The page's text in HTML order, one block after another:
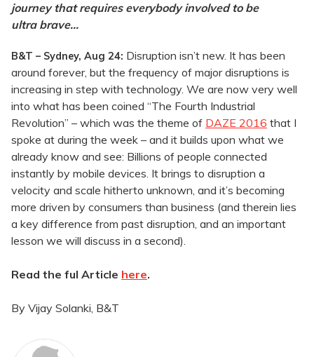
journey that requires everybody involved to be
ultra brave…
B&T – Sydney, Aug 24: Disruption isn’t new. It has been
around forever, but the frequency of major disruptions is
increasing in step with technology. We are now very well
into what has been coined “The Fourth Industrial
Revolution” – which was the theme of DAZE 2016 that I
spoke at during the week – and it builds upon what we
already know and see: Billions of people connected
instantly by mobile devices. It brings to disruption a
velocity and scale hitherto unknown, and it’s becoming
more driven by consumers than business (and therein lies
a key difference from past disruption, and an important
lesson we will discuss in a second).
Read the ful Article here.
By Vijay Solanki, B&T